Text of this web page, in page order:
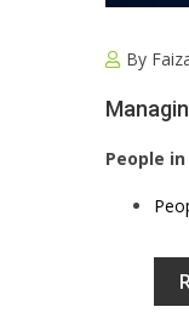
By
People